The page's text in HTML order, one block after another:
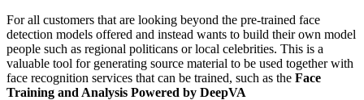
For all customers that are looking beyond the pre-trained face
detection models offered and instead wants to build their own model
people such as regional politicans or local celebrities. This is a
valuable tool for generating source material to be used together with
face recognition services that can be trained, such as the Face
Training and Analysis Powered by DeepVA